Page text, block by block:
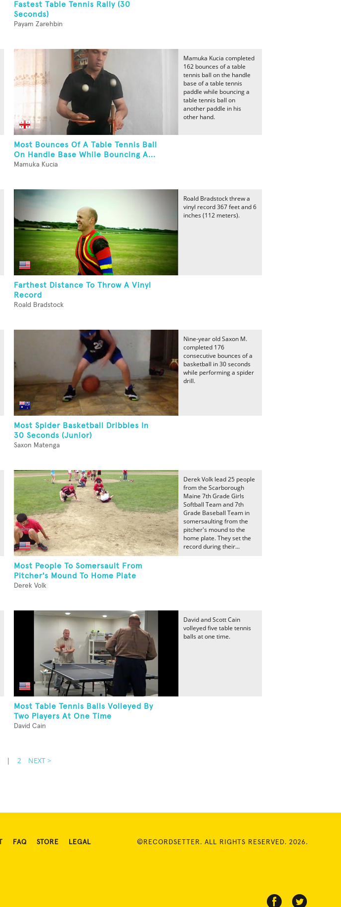
Fastest Table Tennis Rally (30
Seconds)
Payam Zarehbin
Most Bounces Of A Table Tennis Ball
On Handle Base While Bouncing A...
Mamuka Kucia
Mamuka Kucia completed
162 bounces of a table
tennis ball on the handle
base of a table tennis
paddle while bouncing a
table tennis ball on
another paddle in his
other hand.
Farthest Distance To Throw A Vinyl
Record
Roald Bradstock
Roald Bradstock threw a
vinyl record 367 feet and 6
inches (112 meters).
Most Spider Basketball Dribbles In
30 Seconds (Junior)
Saxon Matenga
Nine-year old Saxon M.
completed 176
consecutive bounces of a
basketball in 30 seconds
while performing a spider
drill.
Most People To Somersault From
Pitcher's Mound To Home Plate
Derek Volk
Derek Volk lead 25 people
from the Scarborough
Maine 7th Grade Girls
Softball Team and 7th
Grade Baseball Team in
somersaulting from the
pitcher's mound to the
home plate. They set the
record during their...
Most Table Tennis Balls Volleyed By
Two Players At One Time
David Cain
David and Scott Cain
volleyed five table tennis
balls at one time.
| 2 NEXT >
FAQ STORE LEGAL ©RECORDSETTER. ALL RIGHTS RESERVED. 2026.